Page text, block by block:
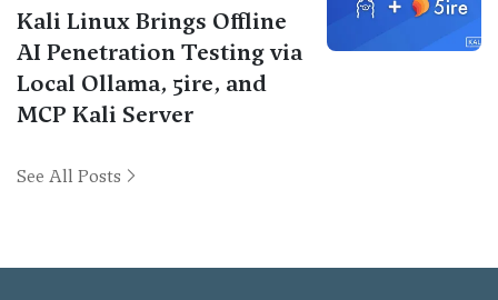
Kali Linux Brings Offline
AI Penetration Testing via
Local Ollama, 5ire, and
MCP Kali Server
See All Posts